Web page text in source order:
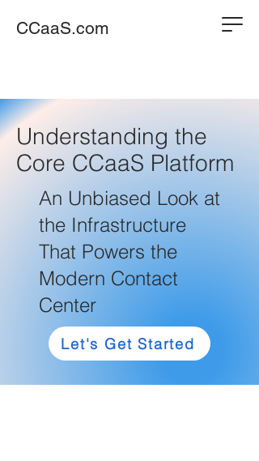
CCaaS.com
Understanding the
Core CCaaS Platform
An Unbiased Look at
the Infrastructure
That Powers the
Modern Contact
Center
Let's Get Started